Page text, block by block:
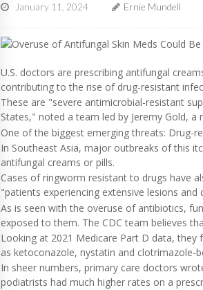
January 11, 2024 Ernie Mundell
U.S. doctors are prescribing antifungal
contributing to the rise of drug-resistant
These are "severe antimicrobial-resistant
States," noted a team led by Jeremy Gold,
One of the biggest emerging threats:
In Southeast Asia, major outbreaks of this
antifungal creams or pills.
Cases of ringworm resistant to drugs have
"patients experiencing extensive lesions
As is seen with the overuse of antibiotics,
exposed to them. The CDC team believes
Looking at 2021 Medicare Part D data,
as ketoconazole, nystatin and clotrimazole-
In sheer numbers, primary care doctors
podiatrists had much higher rates on a